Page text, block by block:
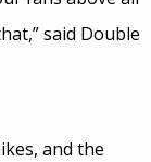
said Double
and the